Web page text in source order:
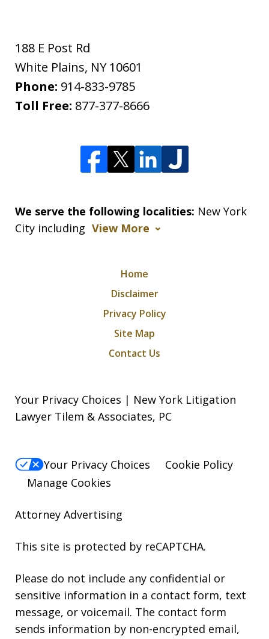
188 E Post Rd
White Plains, NY 10601
Phone: 914-833-9785
Toll Free: 877-377-8666
We serve the following localities: New York
City including View More
Home
Disclaimer
Privacy Policy
Site Map
Contact Us
Your Privacy Choices | New York Litigation
Lawyer Tilem & Associates, PC
Your Privacy Choices
Cookie Policy
Manage Cookies
Attorney Advertising
This site is protected by reCAPTCHA.
Please do not include any confidential or
sensitive information in a contact form, text
message, or voicemail. The contact form
sends information by non-encrypted email,